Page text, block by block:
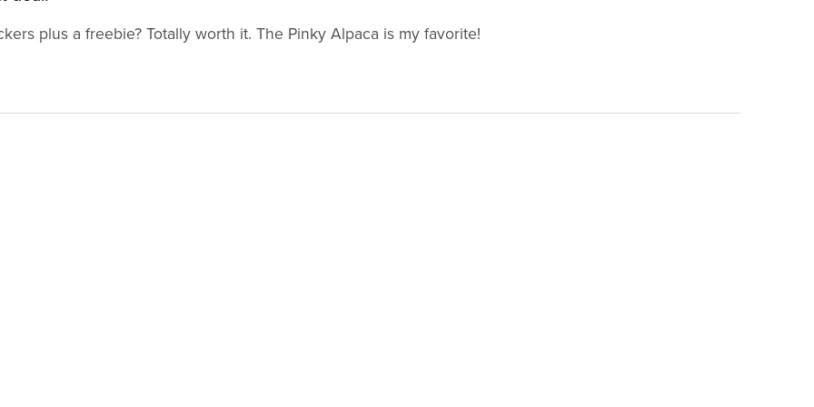
plus a freebie? Totally worth it. The Pinky Alpaca is my favorite!